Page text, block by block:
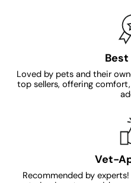
Loved by pets and their
top sellers, offering
Vet-
Recommended by